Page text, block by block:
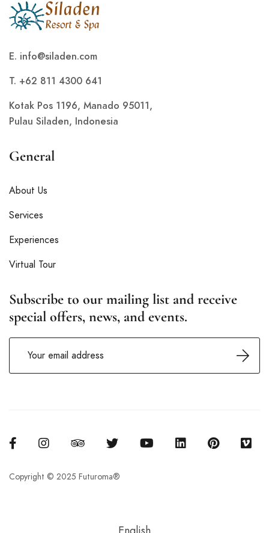
E. info@siladen.com
T. +62 811 4300 641
Kotak Pos 1196, Manado 95011,
Pulau Siladen, Indonesia
General
About Us
Services
Experiences
Virtual Tour
Subscribe to our mailing list and receive
special offers, news, and events.
Copyright © 2025 Futuroma®